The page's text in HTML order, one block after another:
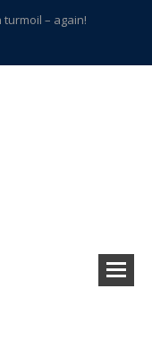
– again!
Northville